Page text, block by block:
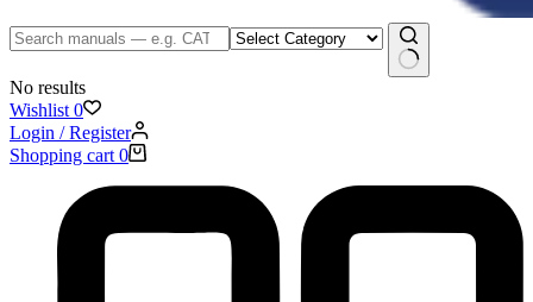
No results
Wishlist 0
Login / Register
Shopping cart 0